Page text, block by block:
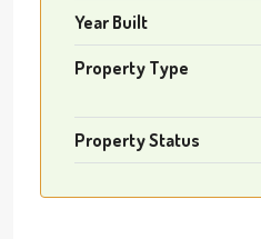
Year Built
Property Type
Property Status